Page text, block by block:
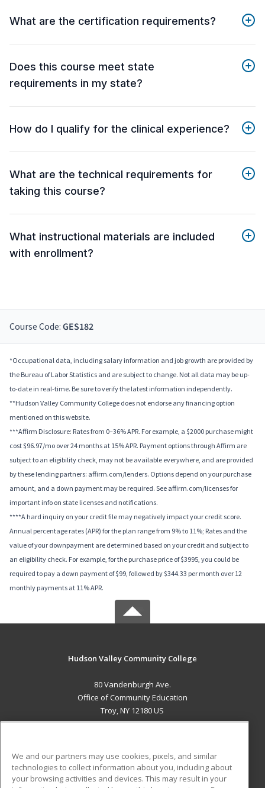
What are the certification requirements?
Does this course meet state
requirements in my state?
How do I qualify for the clinical experience?
What are the technical requirements for
taking this course?
What instructional materials are included
with enrollment?
Course Code: GES182
*Occupational data, including salary information and job growth are provided by
the Bureau of Labor Statistics and are subject to change. Not all data may be up-
to-date in real-time. Be sure to verify the latest information independently.
**Hudson Valley Community College does not endorse any financing option
mentioned on this website.
***Affirm Disclosure: Rates from 0–36% APR. For example, a $2000 purchase might
cost $96.97/mo over 24 months at 15% APR. Payment options through Affirm are
subject to an eligibility check, may not be available everywhere, and are provided
by these lending partners: affirm.com/lenders. Options depend on your purchase
amount, and a down payment may be required. See affirm.com/licenses for
important info on state licenses and notifications.
****A hard inquiry on your credit file may negatively impact your credit score.
Annual percentage rates (APR) for the plan range from 9% to 11%; Rates and the
value of your downpayment are determined based on your credit and subject to
an eligibility check. For example, for the purchase price of $3995, you could be
required to pay a down payment of $99, followed by $344.33 per month over 12
monthly payments at 11% APR.
Hudson Valley Community College
80 Vandenburgh Ave.
Office of Community Education
Troy, NY 12180 US
ADDITIONAL RESOURCES
We and our partners may use cookies, pixels, and similar
technologies to collect information about you, including about
your browsing activities and devices. This may result in your